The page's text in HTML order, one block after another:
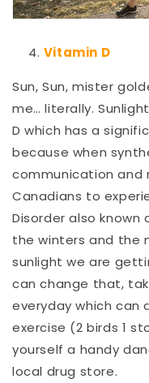
Vitamin D
Sun, Sun, mister
me… literally.
D which has a
because when
communication and
Canadians to
Disorder also known
the winters and the
sunlight we are
can change that,
everyday which can
exercise (2 birds 1
yourself a handy
local drug store.